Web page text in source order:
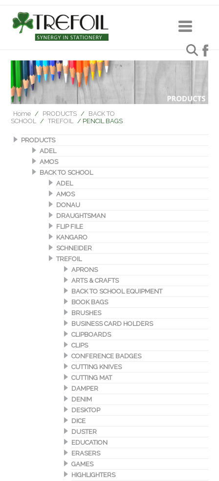
Home / PRODUCTS / BACK TO
SCHOOL
/ TREFOIL / PENCIL BAGS
PRODUCTS
ADEL
AMOS
BACK TO SCHOOL
ADEL
AMOS
DONAU
DRAUGHTSMAN
FLIP FILE
KANGARO
SCHNEIDER
TREFOIL
APRONS
ARTS & CRAFTS
BACK TO SCHOOL EQUIPMENT
BOOK BAGS
BRUSHES
BUSINESS CARD HOLDERS
CLIPBOARDS
CLIPS
CONFERENCE BADGES
CUTTING KNIVES
CUTTING MAT
DAMPER
DENIM
DESKTOP
DICE
DUSTER
EDUCATION
ERASERS
GAMES
HIGHLIGHTERS